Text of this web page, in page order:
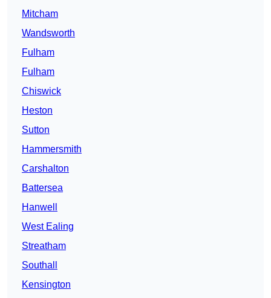
Mitcham
Wandsworth
Fulham
Fulham
Chiswick
Heston
Sutton
Hammersmith
Carshalton
Battersea
Hanwell
West Ealing
Streatham
Southall
Kensington